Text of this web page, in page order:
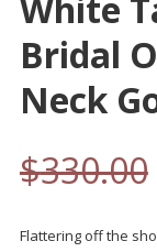
Bridal
Neck
$330.00
Flattering off the